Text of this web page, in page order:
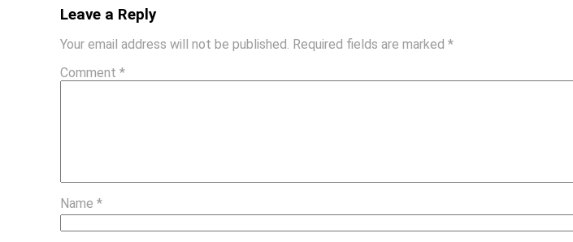
Leave a Reply
Your email address will not be published. Required fields are marked*
Comment*
Name*